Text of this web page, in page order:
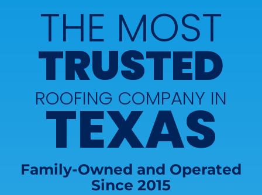
THE MOST
TRUSTED
ROOFING COMPANY IN
TEXAS
Family-Owned and Operated
Since 2015